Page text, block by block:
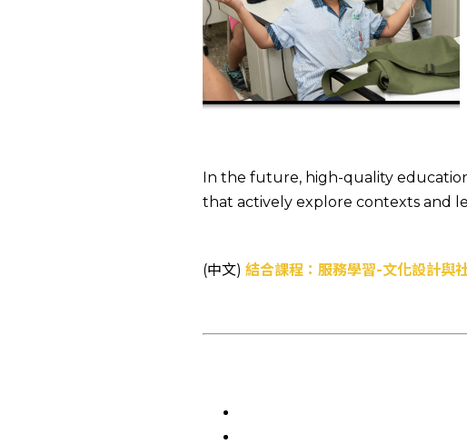
In the future, high-quality
that actively explore contexts and
(中文) 結合課程：服務學習-文化設計與